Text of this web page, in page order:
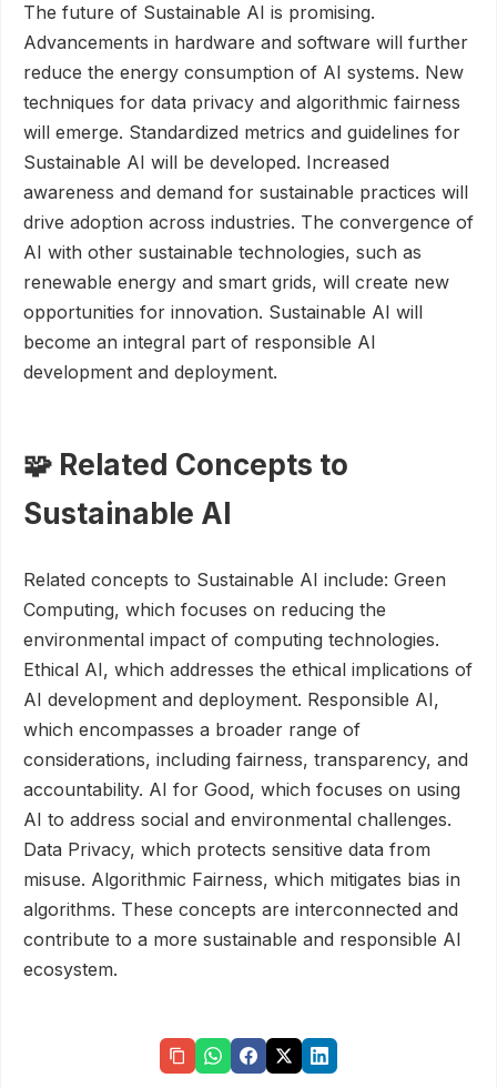
The future of Sustainable AI is promising.
Advancements in hardware and software will further
reduce the energy consumption of AI systems. New
techniques for data privacy and algorithmic fairness
will emerge. Standardized metrics and guidelines for
Sustainable AI will be developed. Increased
awareness and demand for sustainable practices will
drive adoption across industries. The convergence of
AI with other sustainable technologies, such as
renewable energy and smart grids, will create new
opportunities for innovation. Sustainable AI will
become an integral part of responsible AI
development and deployment.
🧩 Related Concepts to
Sustainable AI
Related concepts to Sustainable AI include: Green
Computing, which focuses on reducing the
environmental impact of computing technologies.
Ethical AI, which addresses the ethical implications of
AI development and deployment. Responsible AI,
which encompasses a broader range of
considerations, including fairness, transparency, and
accountability. AI for Good, which focuses on using
AI to address social and environmental challenges.
Data Privacy, which protects sensitive data from
misuse. Algorithmic Fairness, which mitigates bias in
algorithms. These concepts are interconnected and
contribute to a more sustainable and responsible AI
ecosystem.